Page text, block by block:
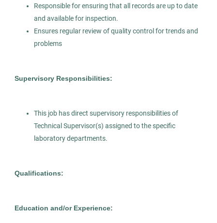
May 12, 2026
Science
Experienced Professional (Non-Manager)
AS
Responsible for ensuring that all records are up to date
and available for inspection.
Ensures regular review of quality control for trends and
problems
Supervisory Responsibilities:
This job has direct supervisory responsibilities of
Technical Supervisor(s) assigned to the specific
laboratory departments.
Qualifications:
Education and/or Experience: